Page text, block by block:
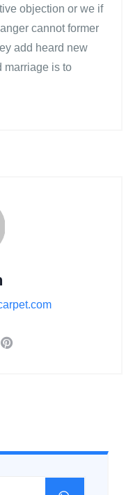
objection or we if
cannot former
add heard new
marriage is to